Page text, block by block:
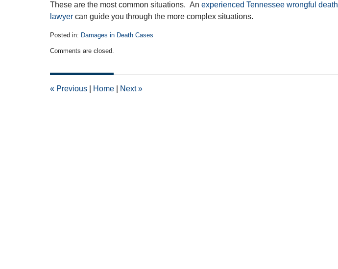
These are the most common situations. An experienced Tennessee wrongful death
lawyer can guide you through the more complex situations.
Posted in: Damages in Death Cases
May
2012
am
Comments are closed.
« Previous Home Next»